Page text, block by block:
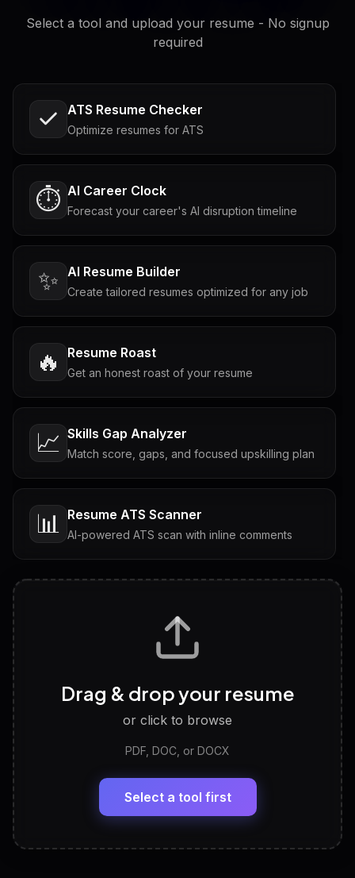
Select a tool and upload your resume - No signup
required
ATS Resume Checker
Optimize resumes for ATS
⏱️ AI Career Clock
Forecast your career's AI disruption timeline
✨ AI Resume Builder
Create tailored resumes optimized for any job
🔥 Resume Roast
Get an honest roast of your resume
📈 Skills Gap Analyzer
Match score, gaps, and focused upskilling plan
📊 Resume ATS Scanner
AI-powered ATS scan with inline comments
Tailored questions with answers & follow-ups
Discover strengths, work style and fit
LinkedIn Profile Generator
Headline, About, Experience, Skills — ready to
View All Free Tools
Drag & drop your resume
or click to browse
PDF, DOC, or DOCX
Select a tool first